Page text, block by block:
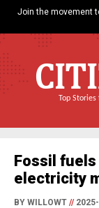
Join the movement
Top
Fossil fuels
electricity
BY WILLOWT //